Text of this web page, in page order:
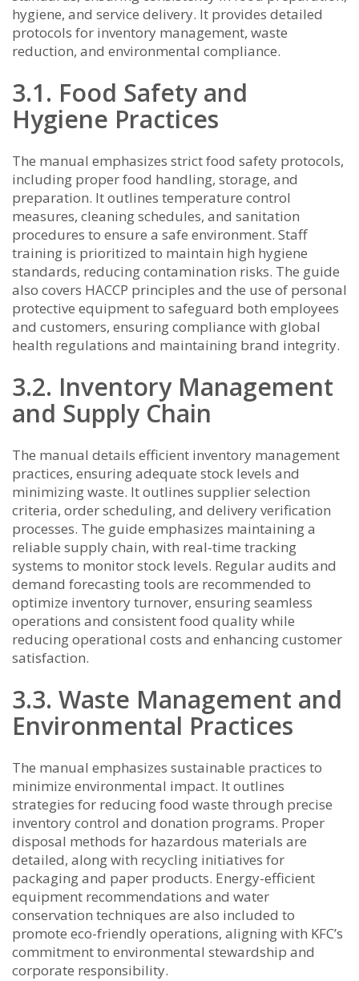
hygiene, and service delivery. It provides detailed
protocols for inventory management, waste
reduction, and environmental compliance.
3.1. Food Safety and
Hygiene Practices
The manual emphasizes strict food safety protocols,
including proper food handling, storage, and
preparation. It outlines temperature control
measures, cleaning schedules, and sanitation
procedures to ensure a safe environment. Staff
training is prioritized to maintain high hygiene
standards, reducing contamination risks. The guide
also covers HACCP principles and the use of personal
protective equipment to safeguard both employees
and customers, ensuring compliance with global
health regulations and maintaining brand integrity.
3.2. Inventory Management
and Supply Chain
The manual details efficient inventory management
practices, ensuring adequate stock levels and
minimizing waste. It outlines supplier selection
criteria, order scheduling, and delivery verification
processes. The guide emphasizes maintaining a
reliable supply chain, with real-time tracking
systems to monitor stock levels. Regular audits and
demand forecasting tools are recommended to
optimize inventory turnover, ensuring seamless
operations and consistent food quality while
reducing operational costs and enhancing customer
satisfaction.
3.3. Waste Management and
Environmental Practices
The manual emphasizes sustainable practices to
minimize environmental impact. It outlines
strategies for reducing food waste through precise
inventory control and donation programs. Proper
disposal methods for hazardous materials are
detailed, along with recycling initiatives for
packaging and paper products. Energy-efficient
equipment recommendations and water
conservation techniques are also included to
promote eco-friendly operations, aligning with KFC’s
commitment to environmental stewardship and
corporate responsibility.